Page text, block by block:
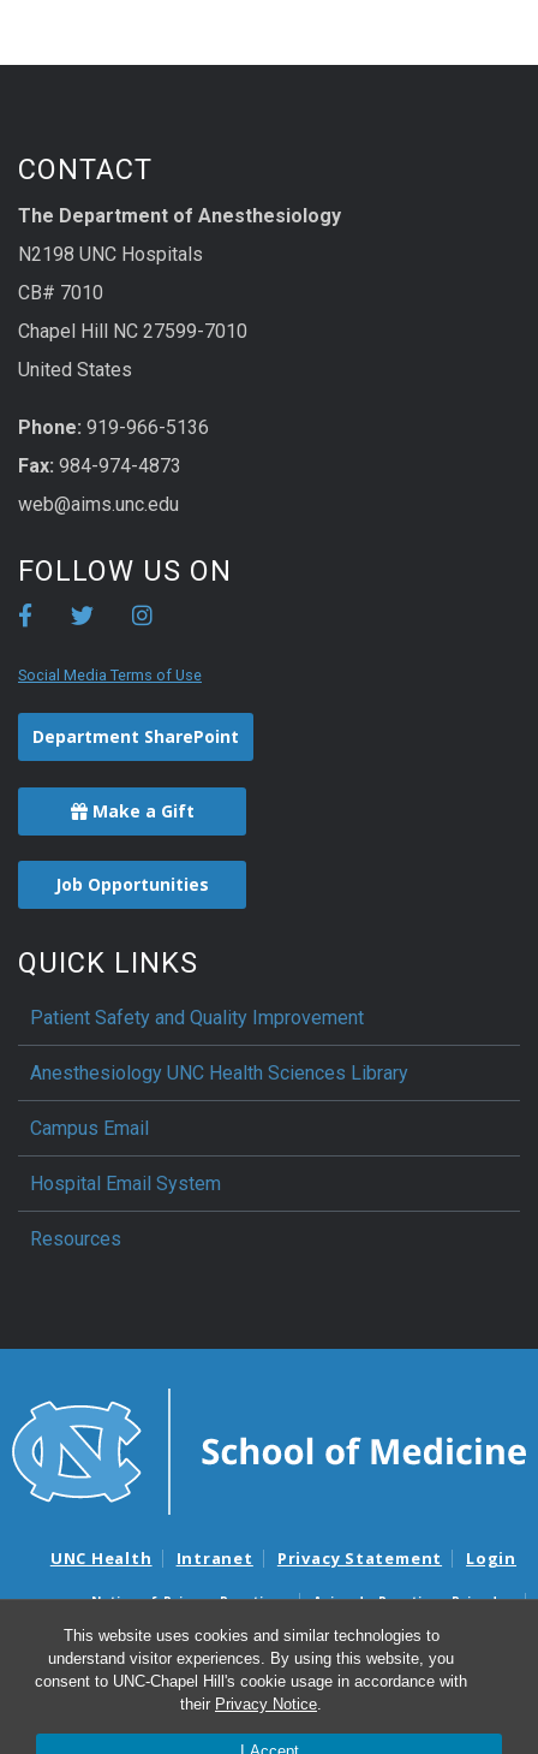
This website uses cookies and similar technologies to
understand visitor experiences. By using this website, you
consent to UNC-Chapel Hill's cookie usage in accordance with
their Privacy Notice.
CONTACT
The Department of Anesthesiology
N2198 UNC Hospitals
CB# 7010
Chapel Hill NC 27599-7010
United States
Phone: 919-966-5136
Fax: 984-974-4873
web@aims.unc.edu
FOLLOW US ON
Social Media Terms of Use
Department SharePoint
Make a Gift
Job Opportunities
QUICK LINKS
Patient Safety and Quality Improvement
Anesthesiology UNC Health Sciences Library
Campus Email
Hospital Email System
Resources
UNC Health Intranet Privacy Statement Login
Notice of Privacy Practices
Aviso de Practicas Privadas
Nondiscrimination Notice
Aviso de no Discriminacion
Surprise Billing and Good Faith Estimate Notices
Avisos de facturas médicas sorpresas y avisos de presupuestos de